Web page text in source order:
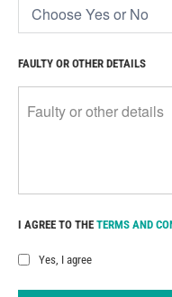
FAULTY OR OTHER DETAILS
I AGREE TO THE TERMS AND
Yes, I agree